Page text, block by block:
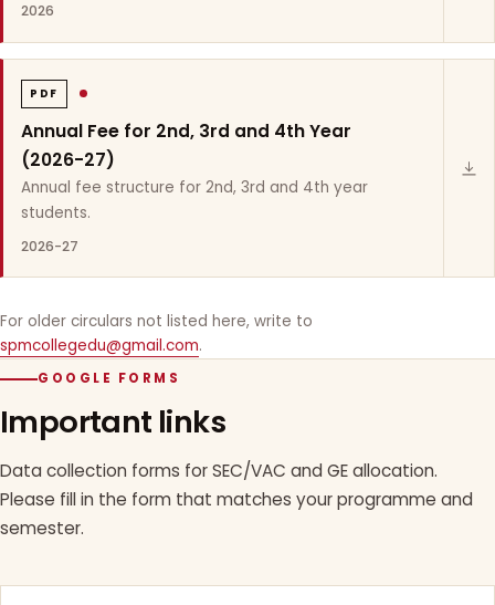
2026
PDF
Annual Fee for 2nd, 3rd and 4th Year
(2026-27)
Annual fee structure for 2nd, 3rd and 4th year
students.
2026-27
For older circulars not listed here, write to
spmcollegedu@gmail.com.
GOOGLE FORMS
Important links
Data collection forms for SEC/VAC and GE allocation.
Please fill in the form that matches your programme and
semester.